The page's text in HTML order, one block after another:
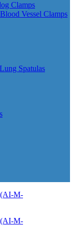
Clamps
Vessel Clamps
Spatulas